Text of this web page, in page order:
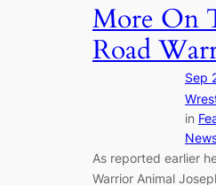
More On
Road
Sep
in
As reported earlier
Warrior Animal